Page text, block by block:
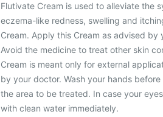
Flutivate Cream is used to alleviate the
eczema-like redness, swelling and
Cream. Apply this Cream as advised
Avoid the medicine to treat other skin
Cream is meant only for external
by your doctor. Wash your hands
the area to be treated. In case your
with clean water immediately.